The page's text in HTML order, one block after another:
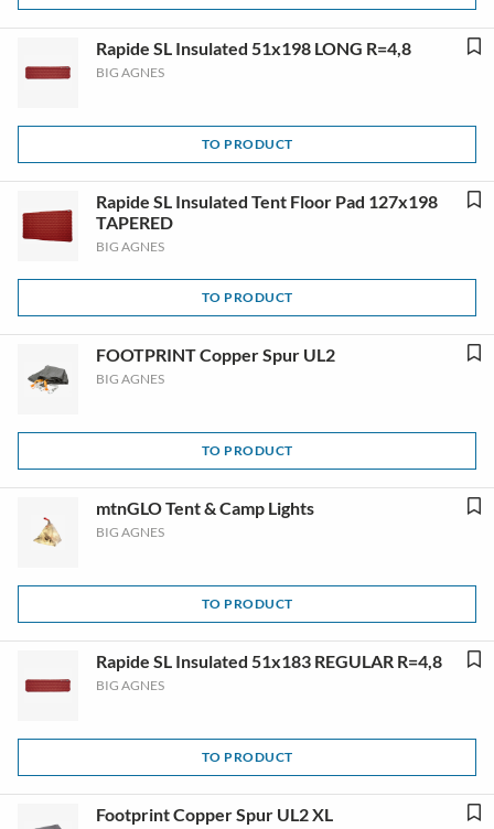
Rapide SL Insulated 51x198 LONG R=4,8
BIG AGNES
TO PRODUCT
Rapide SL Insulated Tent Floor Pad 127x198
TAPERED
BIG AGNES
TO PRODUCT
FOOTPRINT Copper Spur UL2
BIG AGNES
TO PRODUCT
mtnGLO Tent & Camp Lights
BIG AGNES
TO PRODUCT
Rapide SL Insulated 51x183 REGULAR R=4,8
BIG AGNES
TO PRODUCT
Footprint Copper Spur UL2 XL